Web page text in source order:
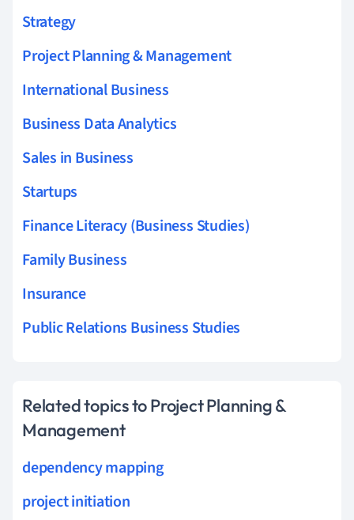
Strategy
Project Planning & Management
International Business
Business Data Analytics
Sales in Business
Startups
Finance Literacy (Business Studies)
Family Business
Insurance
Public Relations Business Studies
Related topics to Project Planning &
Management
dependency mapping
project initiation